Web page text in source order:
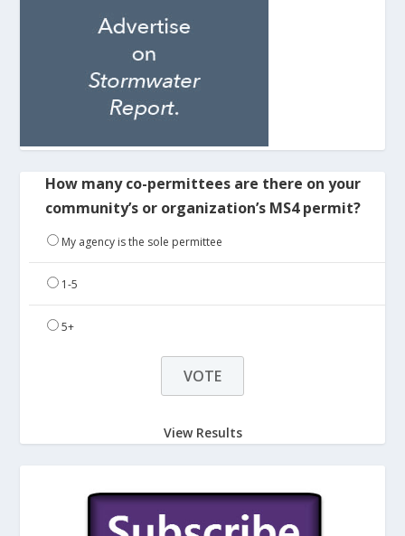
How many co-permittees are there on your
community’s or organization’s MS4 permit?
My agency is the sole permittee
1-5
5+
View Results